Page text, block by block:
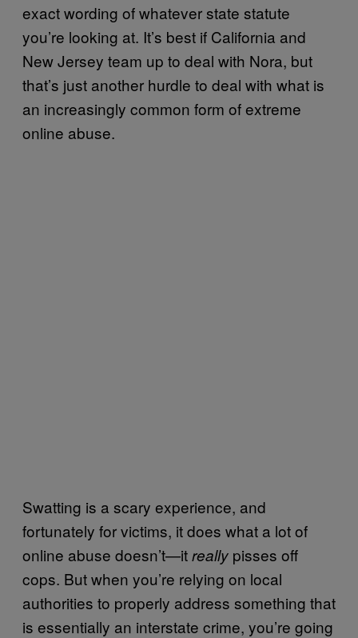
exact wording of whatever state statute
you’re looking at. It’s best if California and
New Jersey team up to deal with Nora, but
that’s just another hurdle to deal with what is
an increasingly common form of extreme
online abuse.
Swatting is a scary experience, and
fortunately for victims, it does what a lot of
online abuse doesn’t—itreally pisses off
cops. But when you’re relying on local
authorities to properly address something that
is essentially an interstate crime, you’re going